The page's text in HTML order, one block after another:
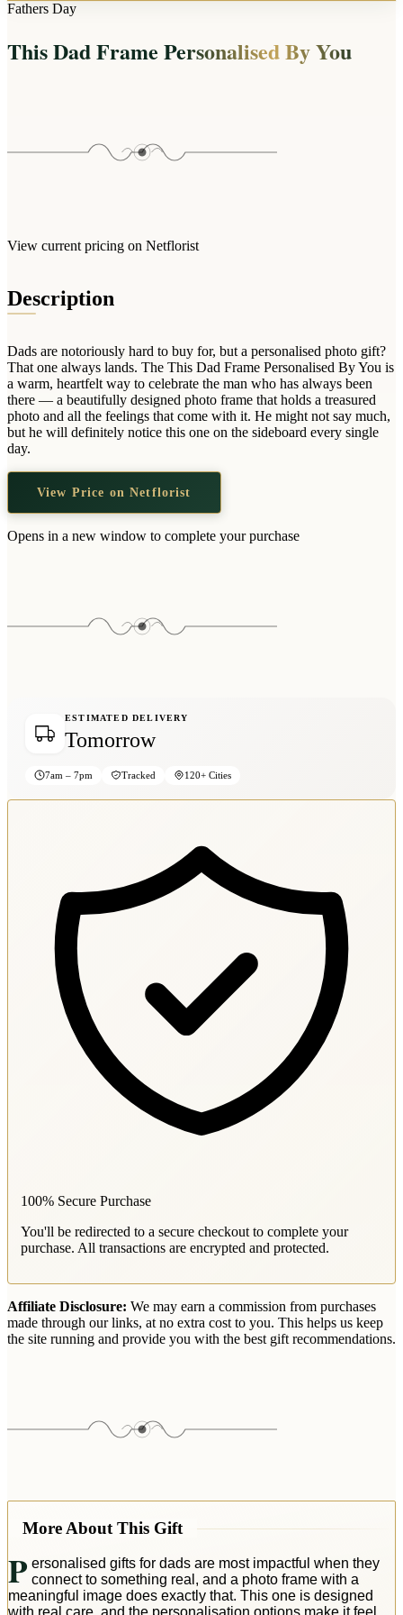
Arrangements
Clear Vases
Edible Arrangements
Balloon Bouquets
Bath & Lifestyle
Gowns
Gift Sets
T-Shirts
Pyjamas
Socks
Wallets & Purses
Headwear
Active Gear
Powerbanks
Audio
Jewellery
Fathers Day
This Dad Frame Personalised By You
View current pricing on Netflorist
Description
Dads are notoriously hard to buy for, but a personalised photo gift?
That one always lands. The This Dad Frame Personalised By You is
a warm, heartfelt way to celebrate the man who has always been
there — a beautifully designed photo frame that holds a treasured
photo and all the feelings that come with it. He might not say much,
but he will definitely notice this one on the sideboard every single
day.
View Price on Netflorist
Opens in a new window to complete your purchase
ESTIMATED DELIVERY
Tomorrow
7am – 7pm Tracked 120+ Cities
100% Secure Purchase
You'll be redirected to a secure checkout to complete your
purchase. All transactions are encrypted and protected.
Affiliate Disclosure: We may earn a commission from purchases
made through our links, at no extra cost to you. This helps us keep
the site running and provide you with the best gift recommendations.
More About This Gift
P ersonalised gifts for dads are most impactful when they
connect to something real, and a photo frame with a
meaningful image does exactly that. This one is designed
with real care, and the personalisation options make it feel